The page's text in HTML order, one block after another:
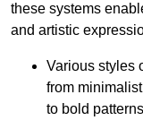
these systems
and artistic
Various styles
from
to bold